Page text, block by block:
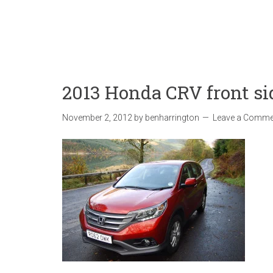
2013 Honda CRV front
November 2, 2012 by benharrington Leave a